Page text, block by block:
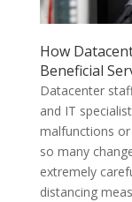
How
Beneficial
Datacenter
and IT
malfunctions or
so many
extremely
distancing